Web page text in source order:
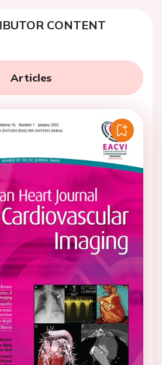
CONTENT
Articles